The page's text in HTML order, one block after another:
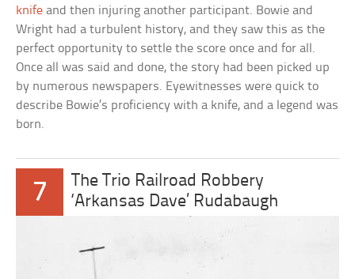
knife and then injuring another participant. Bowie and
Wright had a turbulent history, and they saw this as the
perfect opportunity to settle the score once and for all.
Once all was said and done, the story had been picked up
by numerous newspapers. Eyewitnesses were quick to
describe Bowie’s proficiency with a knife, and a legend was
born.
7
The Trio Railroad Robbery
‘Arkansas Dave’ Rudabaugh